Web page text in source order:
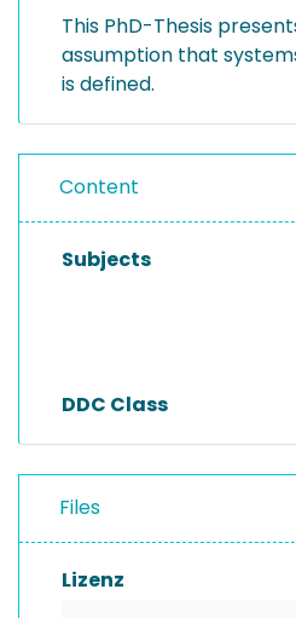
This PhD-Thesis
assumption that
is defined.
Content
Subjects
DDC Class
Files
Lizenz